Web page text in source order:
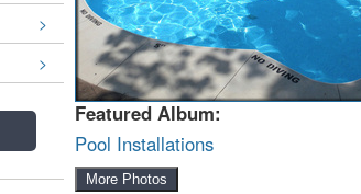
Featured Album:
Pool Installations
More Photos